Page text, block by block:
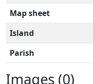
Map sheet
Island
Parish
Images (0)